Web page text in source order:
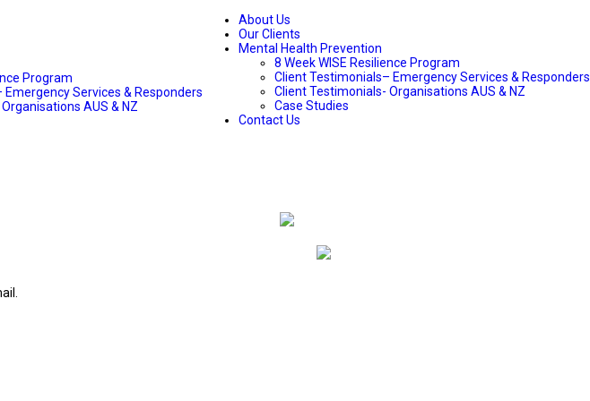
About Us
Our Clients
Mental Health Prevention
8 Week WISE Resilience Program
Client Testimonials– Emergency Services & Responders
Client Testimonials- Organisations AUS & NZ
Case Studies
Contact Us
Program
Services & Responders
AUS & NZ